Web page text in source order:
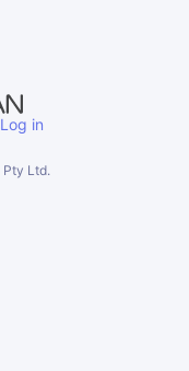
Log in
Ltd.